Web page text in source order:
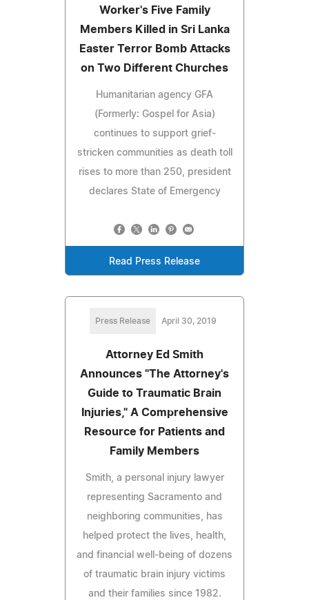
Worker's Five Family
Members Killed in Sri Lanka
Easter Terror Bomb Attacks
on Two Different Churches
Humanitarian agency GFA
(Formerly: Gospel for Asia)
continues to support grief-
stricken communities as death toll
rises to more than 250, president
declares State of Emergency
Read Press Release
Press Release April 30, 2019
Attorney Ed Smith
Announces "The Attorney's
Guide to Traumatic Brain
Injuries," A Comprehensive
Resource for Patients and
Family Members
Smith, a personal injury lawyer
representing Sacramento and
neighboring communities, has
helped protect the lives, health,
and financial well-being of dozens
of traumatic brain injury victims
and their families since 1982.